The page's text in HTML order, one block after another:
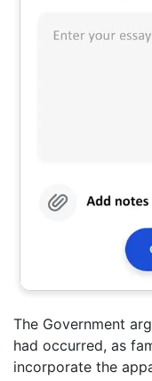
The Government
had occurred, as
incorporate the